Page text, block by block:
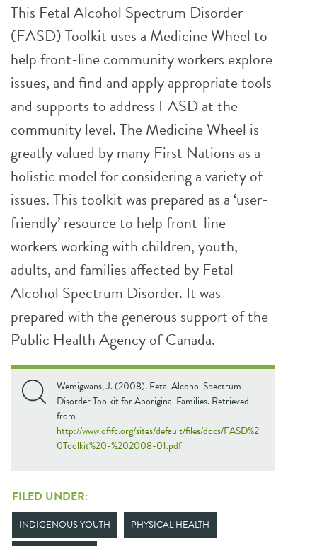
This Fetal Alcohol Spectrum Disorder
(FASD) Toolkit uses a Medicine Wheel to
help front-line community workers explore
issues, and find and apply appropriate tools
and supports to address FASD at the
community level. The Medicine Wheel is
greatly valued by many First Nations as a
holistic model for considering a variety of
issues. This toolkit was prepared as a ‘user-
friendly’ resource to help front-line
workers working with children, youth,
adults, and families affected by Fetal
Alcohol Spectrum Disorder. It was
prepared with the generous support of the
Public Health Agency of Canada.
Wemigwans, J. (2008). Fetal Alcohol Spectrum
Disorder Toolkit for Aboriginal Families. Retrieved
from
http://www.ofifc.org/sites/default/files/docs/FASD%2
0Toolkit%20-%202008-01.pdf
FILED UNDER:
INDIGENOUS YOUTH PHYSICAL HEALTH